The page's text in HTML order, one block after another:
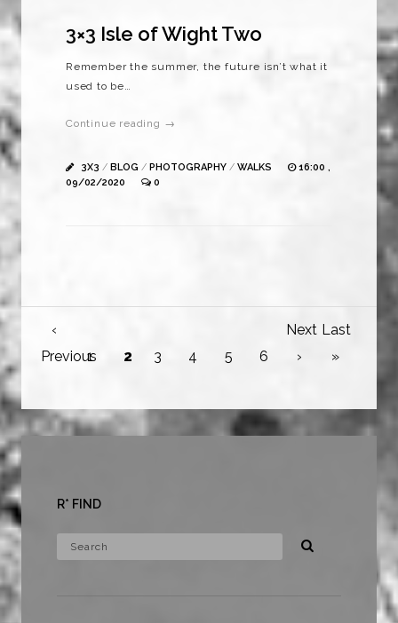
3×3 Isle of Wight Two
Remember the summer, the future isn’t what it
used to be…
Continue reading →
3X3 / BLOG / PHOTOGRAPHY / WALKS
16:00 ,
09/02/2020
0
‹
Previous
1 2 3 4 5 6
Next
›
Last
»
R* FIND